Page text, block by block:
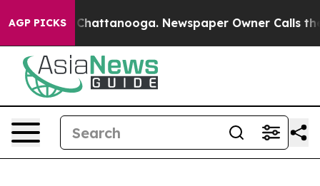
AGP PICKS
in Chattanooga. Newspaper Owner Calls the